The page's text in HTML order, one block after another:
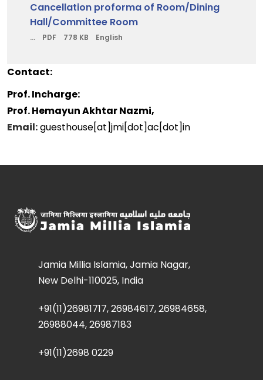
Cancellation proforma of Room/Dining
Hall/Committee Room
... PDF 778 KB English
Contact:
Prof. Incharge:
Prof. Hemayun Akhtar Nazmi,
Email:guesthouse[at]jmi[dot]ac[dot]in
Jamia Millia Islamia, Jamia Nagar,
New Delhi-110025, India
+91(11)26981717, 26984617, 26984658,
26988044, 26987183
+91(11)2698 0229